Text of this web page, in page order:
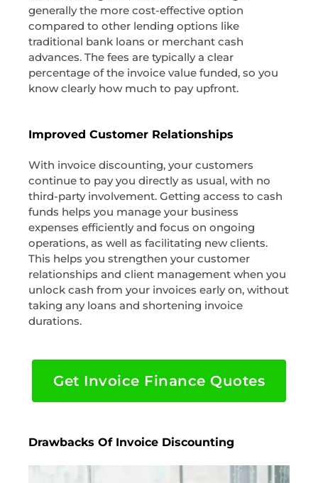
generally the more cost-effective option
compared to other lending options like
traditional bank loans or merchant cash
advances. The fees are typically a clear
percentage of the invoice value funded, so you
know clearly how much to pay upfront.
Improved Customer Relationships
With invoice discounting, your customers
continue to pay you directly as usual, with no
third-party involvement. Getting access to cash
funds helps you manage your business
expenses efficiently and focus on ongoing
operations, as well as facilitating new clients.
This helps you strengthen your customer
relationships and client management when you
unlock cash from your invoices early on, without
taking any loans and shortening invoice
durations.
Get Invoice Finance Quotes
Drawbacks Of Invoice Discounting